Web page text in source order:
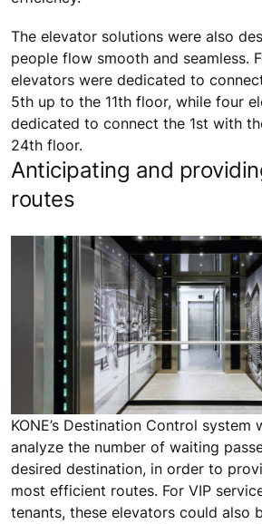
The elevator solutions were also
people flow smooth and seamless.
elevators were dedicated to
5th up to the 11th floor, while four
dedicated to connect the 1st with
24th floor.
Anticipating and
routes
KONE’s Destination Control system
analyze the number of waiting
desired destination, in order to
most efficient routes. For VIP
tenants, these elevators could also